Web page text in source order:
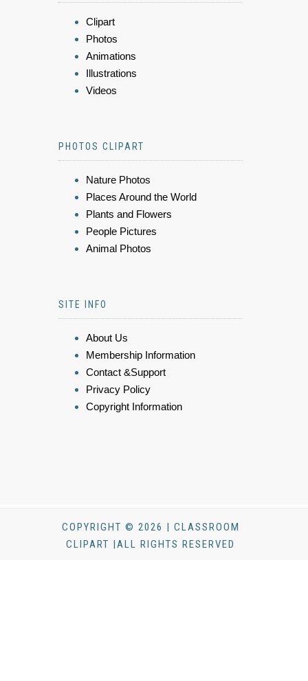
Clipart
Photos
Animations
Illustrations
Videos
PHOTOS CLIPART
Nature Photos
Places Around the World
Plants and Flowers
People Pictures
Animal Photos
SITE INFO
About Us
Membership Information
Contact &Support
Privacy Policy
Copyright Information
COPYRIGHT © 2026 | CLASSROOM
CLIPART |ALL RIGHTS RESERVED